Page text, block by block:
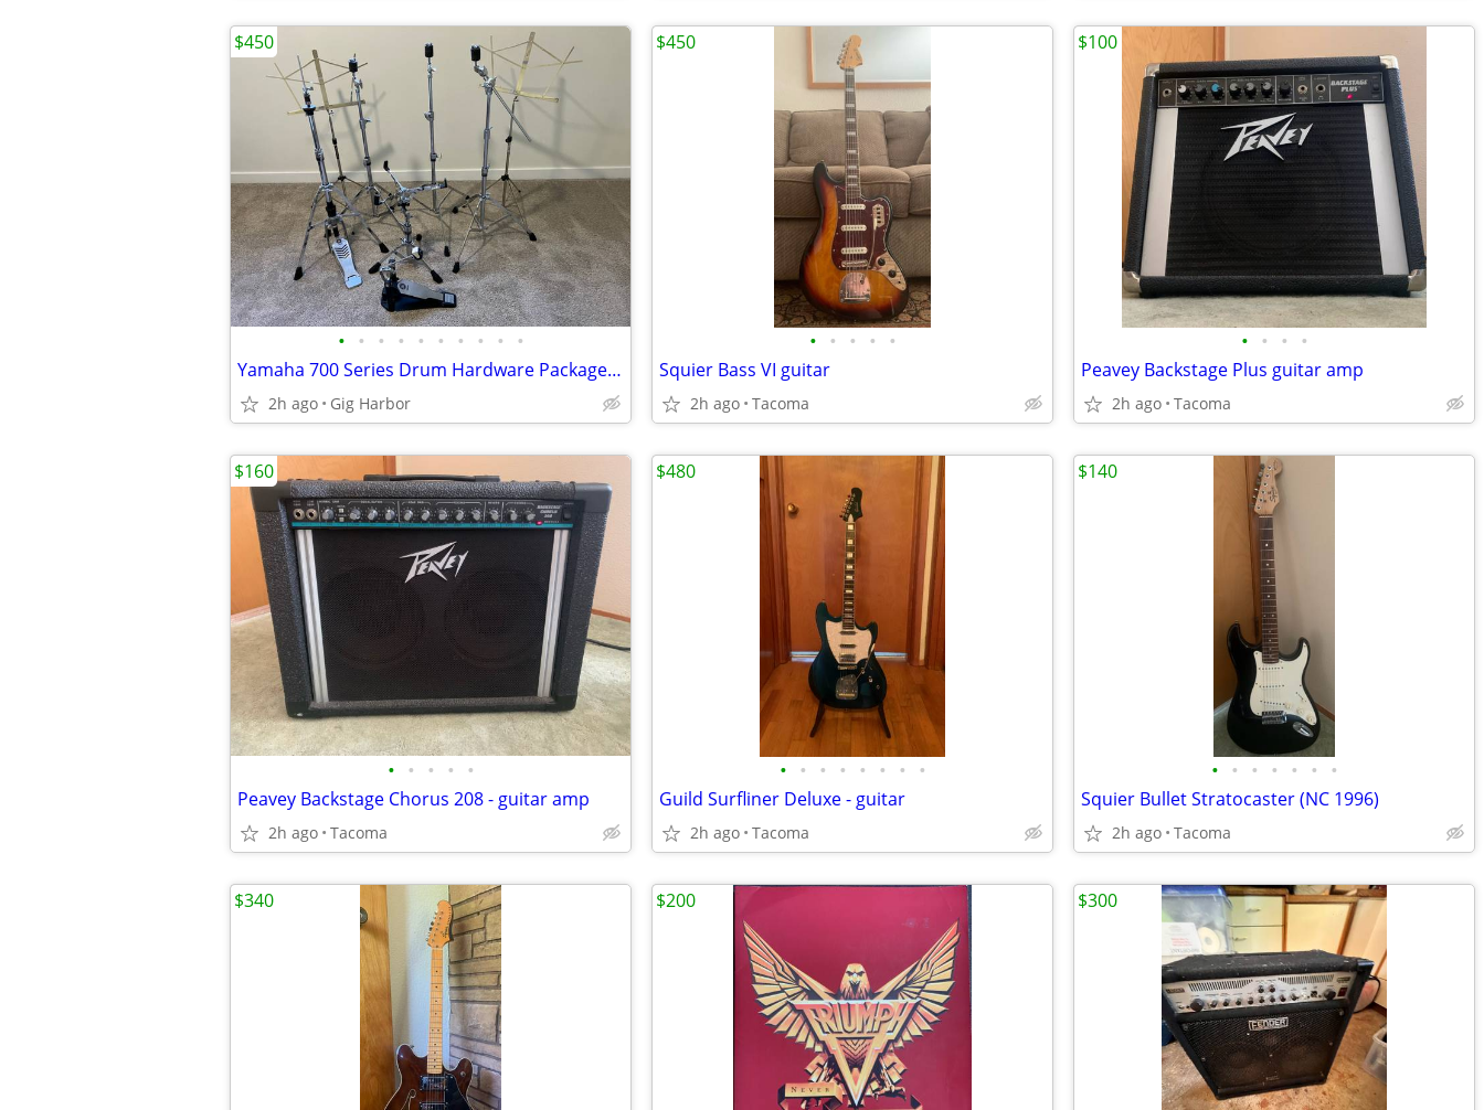
• • • • • • • • • •
Yamaha 700 Series Drum Hardware Package + FP9500D Direct-Drive Pedal
2h ago Gig Harbor
$450
• • • • •
Squier Bass VI guitar
2h ago Tacoma
$450
• • • •
Peavey Backstage Plus guitar amp
2h ago Tacoma
$100
• • • • •
Peavey Backstage Chorus 208 - guitar amp
2h ago Tacoma
$160
• • • • • • • •
Guild Surfliner Deluxe - guitar
2h ago Tacoma
$480
• • • • • • •
Squier Bullet Stratocaster (NC 1996)
2h ago Tacoma
$140
$340 $200 $300